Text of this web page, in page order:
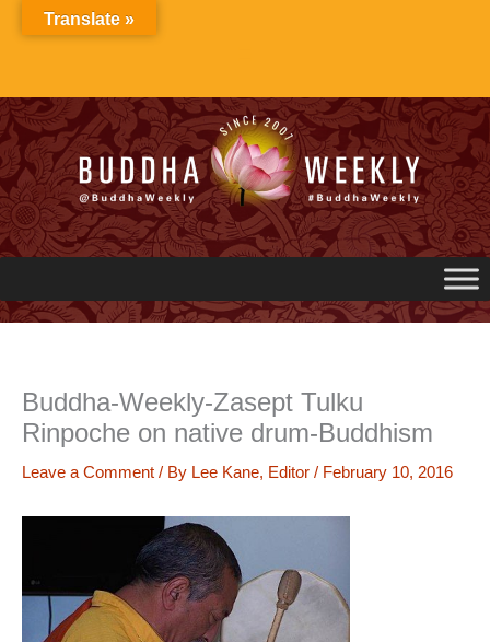
Buddha-Weekly-Zasept Tulku
Rinpoche on native drum-Buddhism
Leave a Comment / By Lee Kane, Editor / February 10, 2016
Translate »